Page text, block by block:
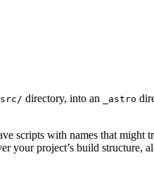
src/ directory, into an _astro
scripts with names that might
your project’s build structure,